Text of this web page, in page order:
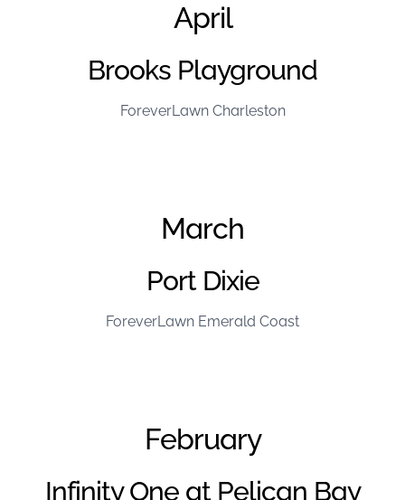
April
Brooks Playground
ForeverLawn Charleston
March
Port Dixie
ForeverLawn Emerald Coast
February
Infinity One at Pelican Bay